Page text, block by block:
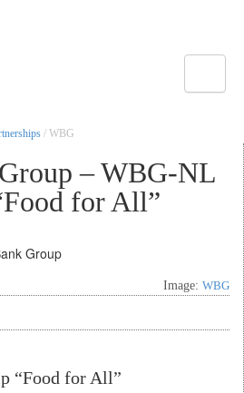
/ WBG
– WBG-NL
for All”
Image: WBG
“Food for All”